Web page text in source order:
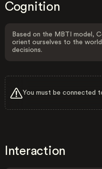
Cognition
Based on the MBTI model,
orient ourselves to the
decisions.
You must be connected
Interaction